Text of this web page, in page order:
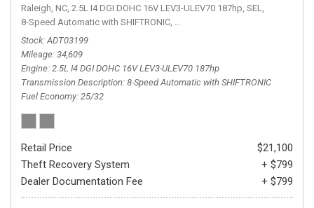
Raleigh, NC, 2.5L I4 DGI DOHC 16V LEV3-ULEV70 187hp, SEL,
8-Speed Automatic with SHIFTRONIC, 8-Speed Automatic with
Stock ADT03199
Mileage 34,609
Engine 2.5L I4 DGI DOHC 16V LEV3-ULEV70 187hp
Transmission Description 8-Speed Automatic with SHIFTRONIC
Fuel Economy 25/32
Retail Price
$21,100
Theft Recovery System
+ $799
Dealer Documentation Fee
+ $799